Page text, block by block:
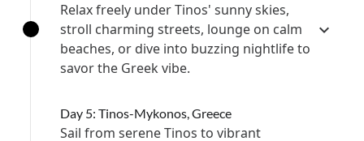
Relax freely under Tinos' sunny skies,
stroll charming streets, lounge on calm
beaches, or dive into buzzing nightlife to
savor the Greek vibe.
Day 5: Tinos-Mykonos, Greece
Sail from serene Tinos to vibrant